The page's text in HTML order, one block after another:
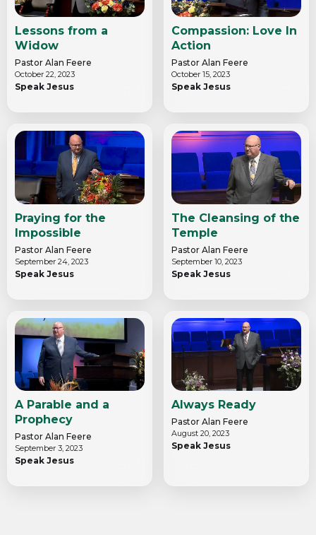
Lessons from a
Widow
Pastor Alan Feere
October 22, 2023
Speak Jesus
Compassion: Love In
Action
Pastor Alan Feere
October 15, 2023
Speak Jesus
Praying for the
Impossible
Pastor Alan Feere
September 24, 2023
Speak Jesus
The Cleansing of the
Temple
Pastor Alan Feere
September 10, 2023
Speak Jesus
A Parable and a
Prophecy
Pastor Alan Feere
September 3, 2023
Speak Jesus
Always Ready
Pastor Alan Feere
August 20, 2023
Speak Jesus